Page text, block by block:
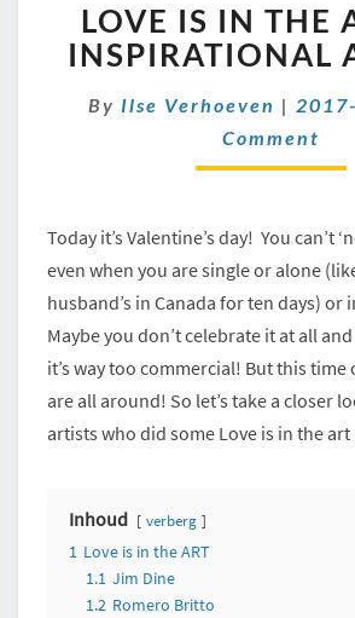
IS
IN
THE
ART
ARTIST!
LOVE IS IN THE
INSPIRATIONAL
By Ilse Verhoeven |
Comment
Today it’s Valentine’s day! You can’t
even when you are single or alone
husband’s in Canada for ten days) or
Maybe you don’t celebrate it at all
it’s way too commercial! But this time
are all around! So let’s take a closer
artists who did some Love is in the
Inhoud verberg
1 Love is in the ART
1.1 Jim Dine
1.2 Romero Britto